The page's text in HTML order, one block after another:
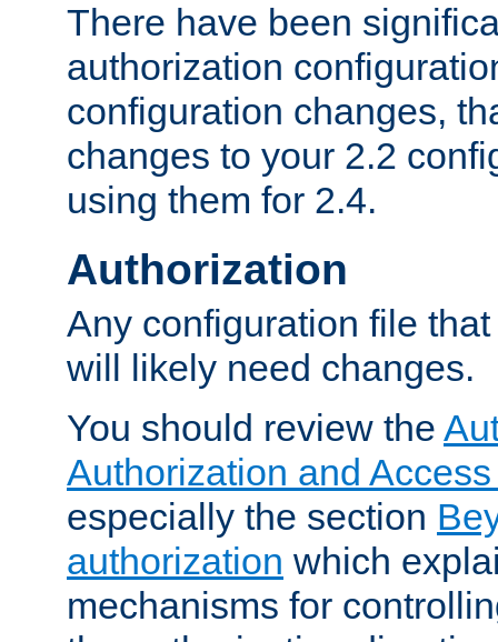
There have been
authorization
configuration changes,
changes to your 2.2
using them for 2.4.
Authorization
Any configuration file
will likely need changes.
You should review the
Authorization and
especially the section
authorization which
mechanisms for